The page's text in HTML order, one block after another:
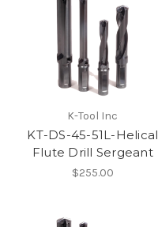
K-Tool Inc
KT-DS-45-51L-Helical
Flute Drill Sergeant
$255.00